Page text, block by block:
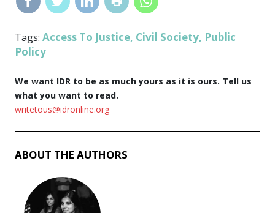
Tags: Access To Justice, Civil Society, Public
Policy
We want IDR to be as much yours as it is ours. Tell us
what you want to read.
writetous@idronline.org
ABOUT THE AUTHORS